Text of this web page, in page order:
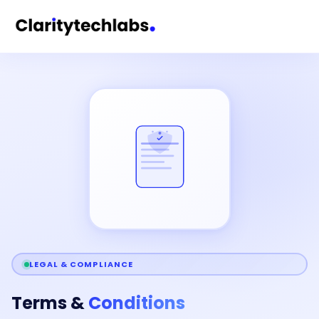
LEGAL & COMPLIANCE
Terms &Conditions